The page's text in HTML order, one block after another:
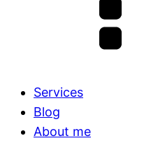
Services
Blog
About me